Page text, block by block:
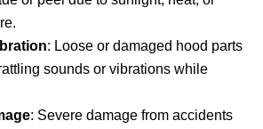
: Loose or damaged hood parts
sounds or vibrations while
: Severe damage from accidents